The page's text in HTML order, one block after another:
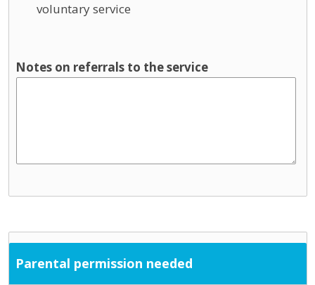
voluntary service
Notes on referrals to the service
Parental permission needed